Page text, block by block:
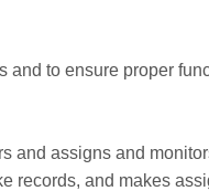
and to ensure proper
and assigns and
records, and makes